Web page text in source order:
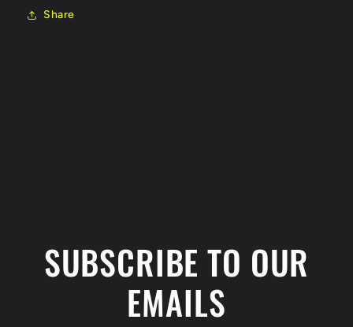
Share
SUBSCRIBE TO OUR
EMAILS